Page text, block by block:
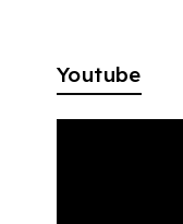
Youtube